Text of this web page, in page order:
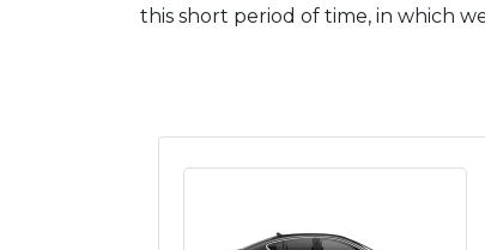
this short period of time, in which